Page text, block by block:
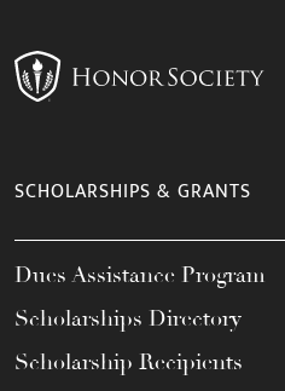
SCHOLARSHIPS & GRANTS
Dues Assistance Program
Scholarships Directory
Scholarship Recipients